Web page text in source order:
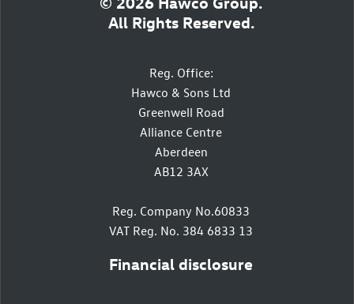
All Rights Reserved.
Reg. Office:
Hawco & Sons Ltd
Greenwell Road
Alliance Centre
Aberdeen
AB12 3AX
Reg. Company No.60833
VAT Reg. No. 384 6833 13
Financial disclosure